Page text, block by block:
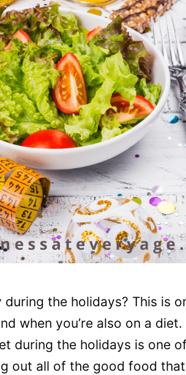
the holidays? This is
when you’re also on a
during the holidays is one
out all of the good food